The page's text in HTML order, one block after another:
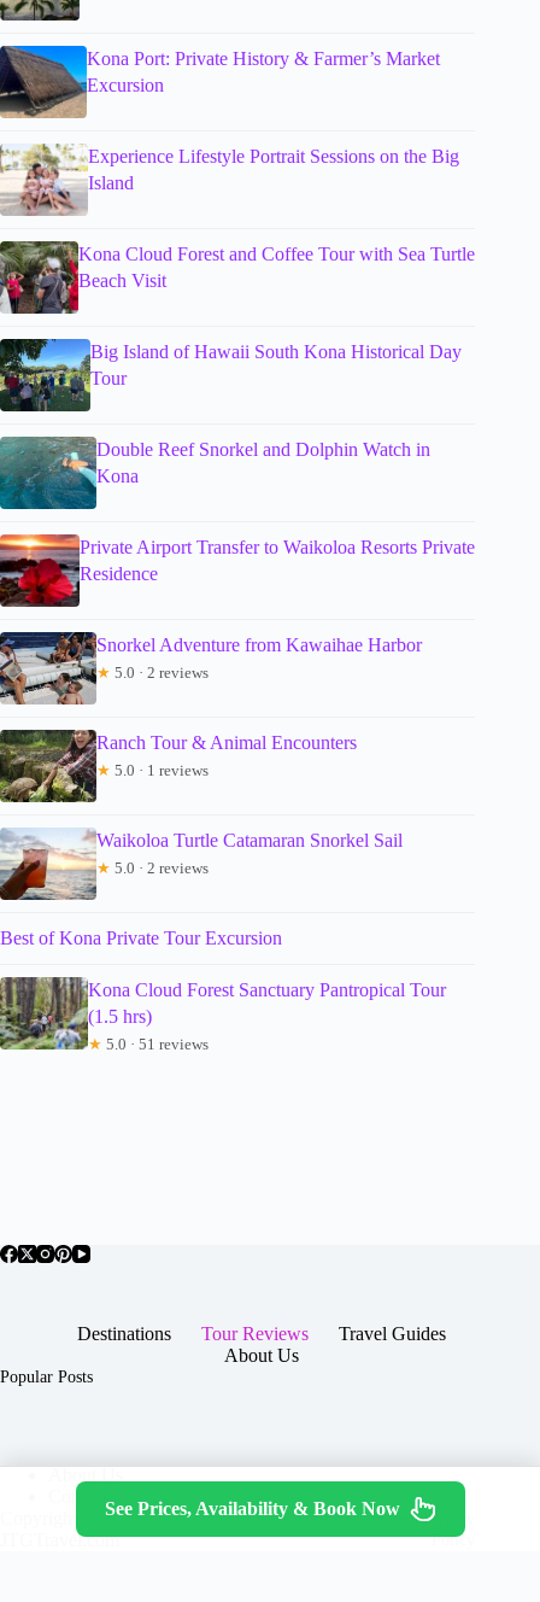
Kona Port: Private History & Farmer’s Market
Excursion
Experience Lifestyle Portrait Sessions on the Big
Island
Kona Cloud Forest and Coffee Tour with Sea Turtle
Beach Visit
Big Island of Hawaii South Kona Historical Day
Tour
Double Reef Snorkel and Dolphin Watch in
Kona
Private Airport Transfer to Waikoloa Resorts Private
Residence
Snorkel Adventure from Kawaihae Harbor
★ 5.0 · 2 reviews
Ranch Tour & Animal Encounters
★ 5.0 · 1 reviews
Waikoloa Turtle Catamaran Snorkel Sail
★ 5.0 · 2 reviews
Best of Kona Private Tour Excursion
Kona Cloud Forest Sanctuary Pantropical Tour
(1.5 hrs)
★ 5.0 · 51 reviews
Destinations Tour Reviews
Travel Guides
About Us
Popular Posts
Contact
Copyright © 2026 -
JTGTravel.com
Terms & Services|Privacy
Policy
See Prices, Availability & Book Now